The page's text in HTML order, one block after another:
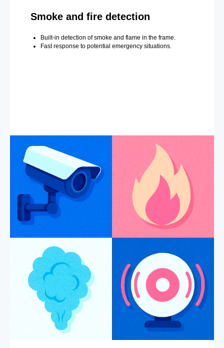
Smoke and fire detection
Built-in detection of smoke and flame in the frame.
Fast response to potential emergency situations.